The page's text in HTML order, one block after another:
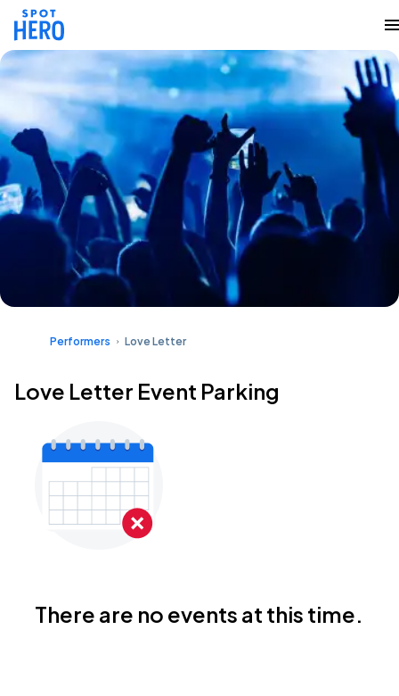
Performers Love Letter
Love Letter Event Parking
There are no events at this time.